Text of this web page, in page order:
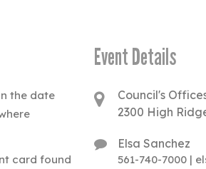
the date
card found
Event Details
Council's
2300 High
Elsa Sanchez
561-740-7000 |